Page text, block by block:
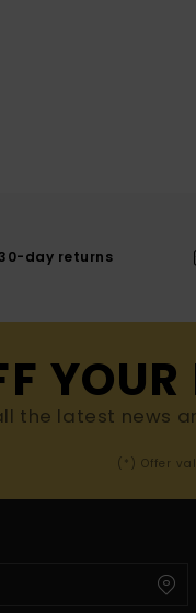
30-day returns
the latest news
(*) Offer